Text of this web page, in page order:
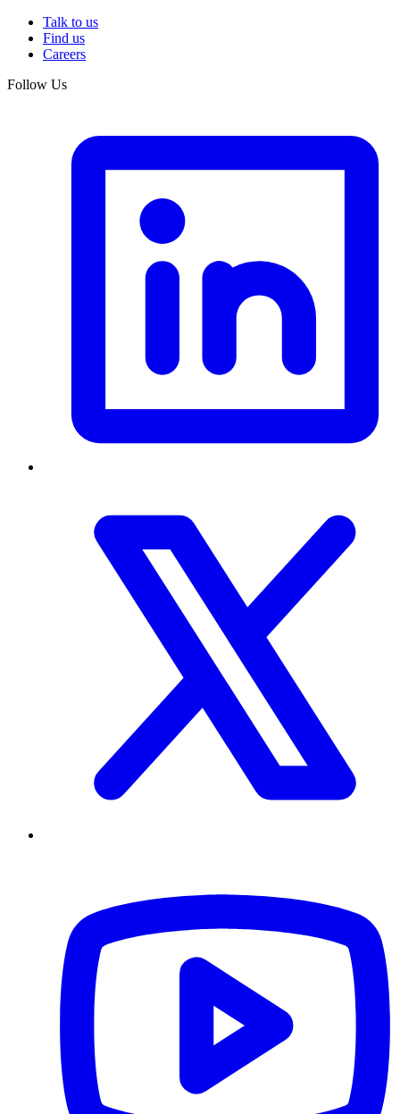
Talk to us
Find us
Careers
Follow Us